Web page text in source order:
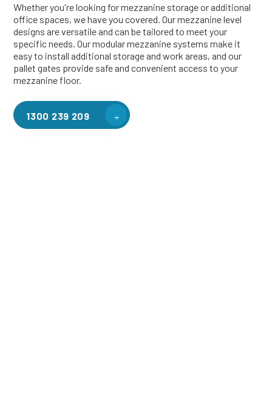
Whether you're looking for mezzanine storage or additional
office spaces, we have you covered. Our mezzanine level
designs are versatile and can be tailored to meet your
specific needs. Our modular mezzanine systems make it
easy to install additional storage and work areas, and our
pallet gates provide safe and convenient access to your
mezzanine floor.
1300 239 209